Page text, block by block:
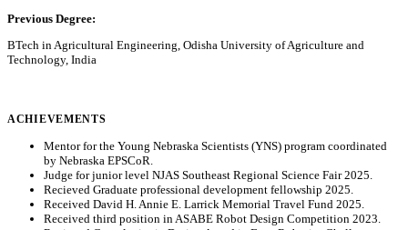
Previous Degree:
BTech in Agricultural Engineering, Odisha University of Agriculture and
Technology, India
ACHIEVEMENTS
Mentor for the Young Nebraska Scientists (YNS) program coordinated
by Nebraska EPSCoR.
Judge for junior level NJAS Southeast Regional Science Fair 2025.
Recieved Graduate professional development fellowship 2025.
Received David H. Annie E. Larrick Memorial Travel Fund 2025.
Received third position in ASABE Robot Design Competition 2023.